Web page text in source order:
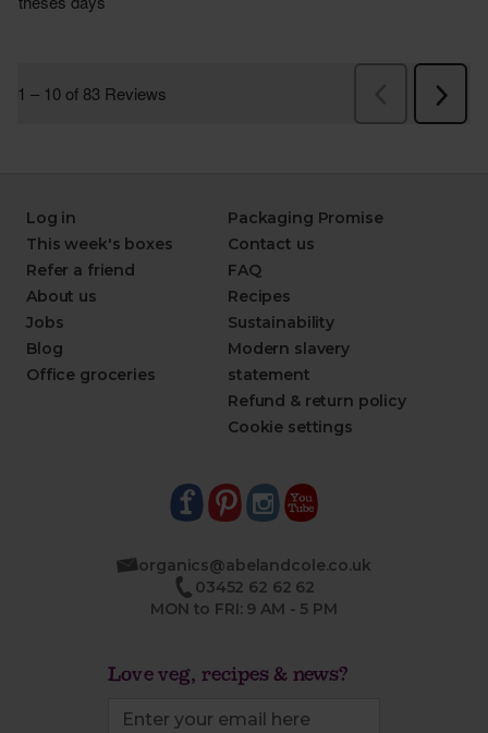
Log in
This week's boxes
Refer a friend
About us
Jobs
Blog
Office groceries
Packaging Promise
Contact us
FAQ
Recipes
Sustainability
Modern slavery
statement
Refund & return policy
Cookie settings
organics@abelandcole.co.uk
03452 62 62 62
MON to FRI: 9 AM - 5 PM
Love veg, recipes & news?